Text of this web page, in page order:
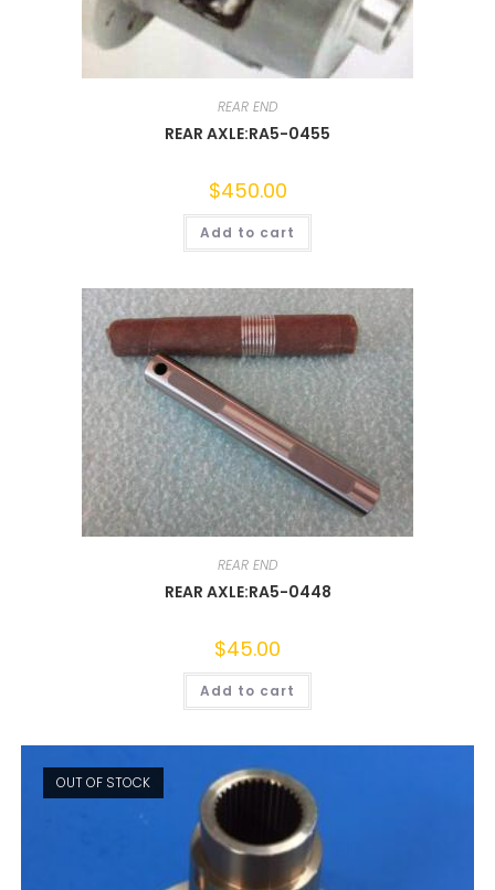
REAR END
REAR AXLE:RA5-0455
$450.00
Add to cart
REAR END
REAR AXLE:RA5-0448
$45.00
Add to cart
OUT OF STOCK